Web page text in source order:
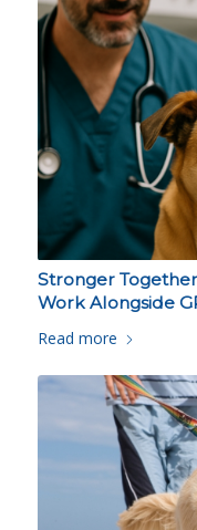
Stronger
Work Alongside
Read more